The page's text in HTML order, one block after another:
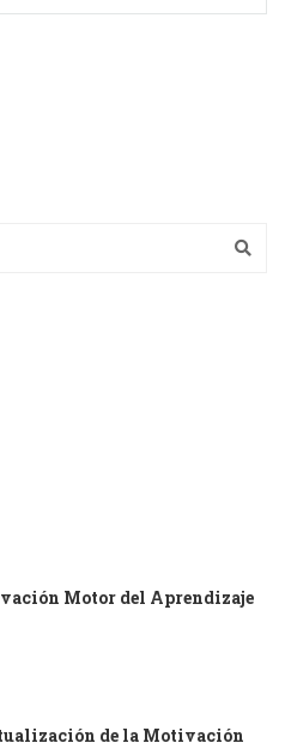
Motor del Aprendizaje
de la Motivación